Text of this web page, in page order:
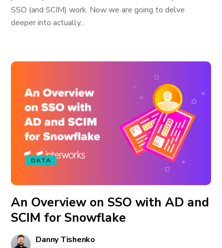
SSO (and SCIM) work. Now we are going to delve
deeper into actually...
DATA
An Overview on SSO with AD and
SCIM for Snowflake
Danny Tishenko